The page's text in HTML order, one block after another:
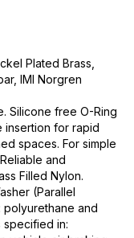
Plated Brass,
IMI Norgren
Silicone free O-Ring
insertion for rapid
spaces. For simple
and
Filled Nylon.
(Parallel
polyurethane and
specified in: